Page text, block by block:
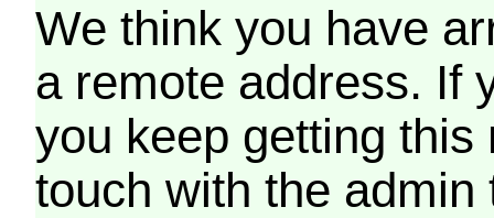
We think you have
a remote address. If
you keep getting
touch with the